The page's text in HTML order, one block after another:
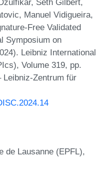
Manuel Vidigueira,
Free Validated
Symposium on
Leibniz International
Volume 319, pp.
Leibniz-Zentrum für
de Lausanne (EPFL),